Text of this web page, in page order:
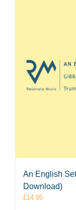
An English
Download)
£14.95